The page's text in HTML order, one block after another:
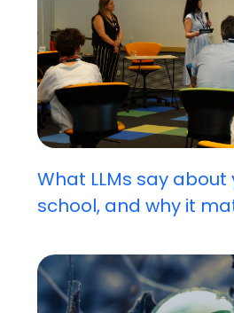
What LLMs say about
school, and why it